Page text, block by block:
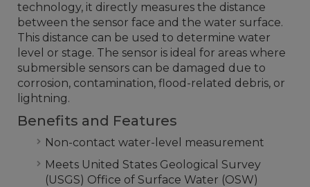
technology, it directly measures the distance
between the sensor face and the water surface.
This distance can be used to determine water
level or stage. The sensor is ideal for areas where
submersible sensors can be damaged due to
corrosion, contamination, flood-related debris, or
lightning.
Benefits and Features
Non-contact water-level measurement
Meets United States Geological Survey
(USGS) Office of Surface Water (OSW)